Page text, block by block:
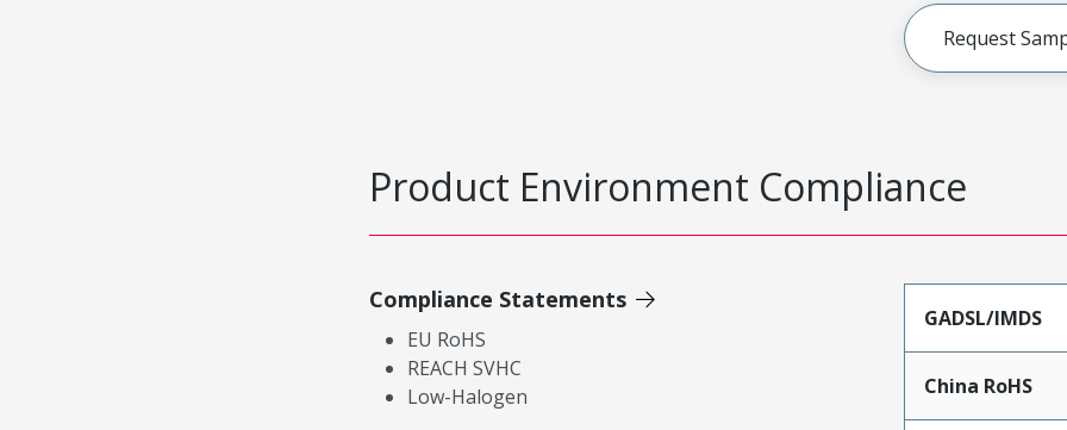
Request
Product Environment Compliance
Compliance Statements
EU RoHS
REACH SVHC
Low-Halogen
GADSL/IMDS
China RoHS